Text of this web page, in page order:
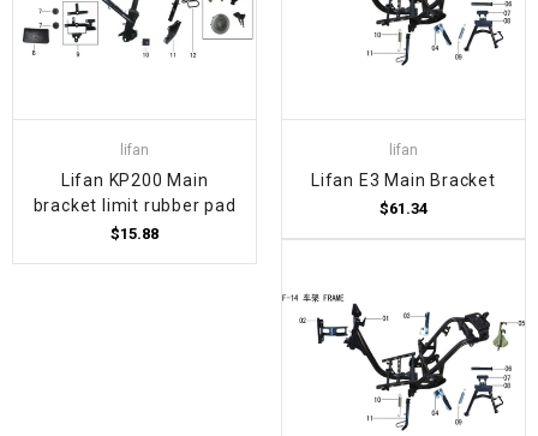
lifan
Lifan KP200 Main
bracket limit rubber pad
$15.88
lifan
Lifan E3 Main Bracket
$61.34